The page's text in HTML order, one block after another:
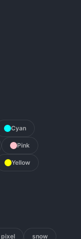
Cyan
Pink
Yellow
pixel snow